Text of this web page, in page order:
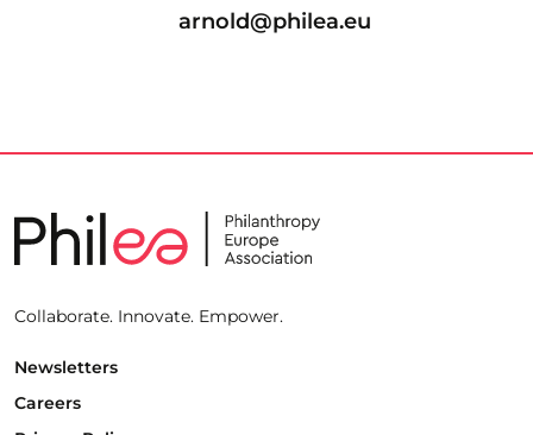
arnold@philea.eu
Collaborate. Innovate. Empower.
Newsletters
Careers